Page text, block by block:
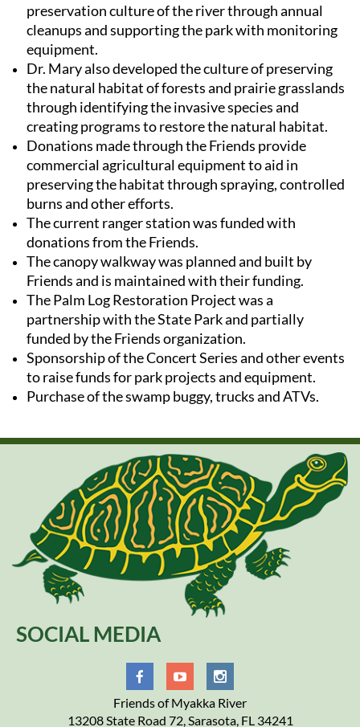
preservation culture of the river through annual
cleanups and supporting the park with monitoring
equipment.
Dr. Mary also developed the culture of preserving
the natural habitat of forests and prairie grasslands
through identifying the invasive species and
creating programs to restore the natural habitat.
Donations made through the Friends provide
commercial agricultural equipment to aid in
preserving the habitat through spraying, controlled
burns and other efforts.
The current ranger station was funded with
donations from theFriends.
The canopy walkway was planned and built by
Friendsand is maintained with their funding.
The Palm Log Restoration Project was a
partnership with the State Park and partially
funded by theFriendsorganization.
Sponsorship of the Concert Series and other events
to raise funds for park projects and equipment.
Purchase of the swamp buggy, trucks and ATVs.
SOCIAL MEDIA
Friends of Myakka River
13208 State Road 72, Sarasota, FL 34241